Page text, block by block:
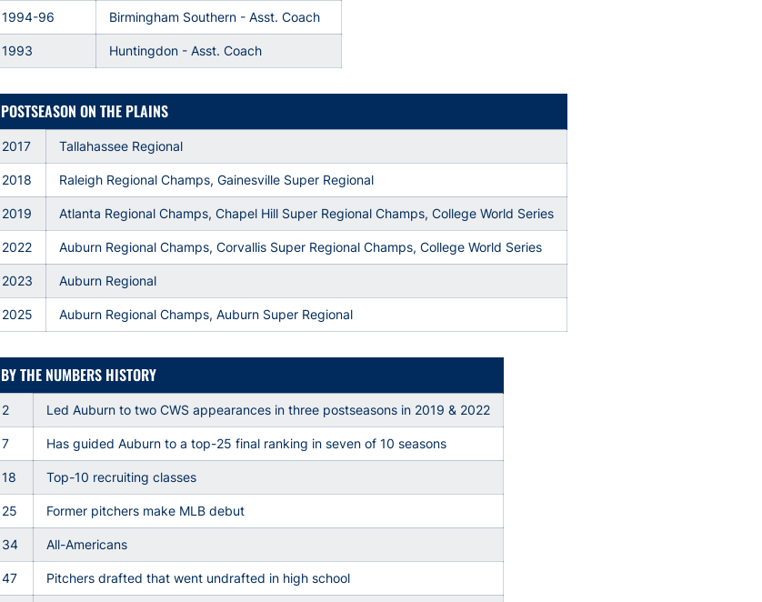
1994-96 Birmingham Southern - Asst. Coach
1993 Huntingdon - Asst. Coach
POSTSEASON ON THE PLAINS
2017 Tallahassee Regional
2018 Raleigh Regional Champs, Gainesville Super Regional
2019 Atlanta Regional Champs, Chapel Hill Super Regional Champs, College World Series
2022 Auburn Regional Champs, Corvallis Super Regional Champs, College World Series
2023 Auburn Regional
2025 Auburn Regional Champs, Auburn Super Regional
BY THE NUMBERS HISTORY
2 Led Auburn to two CWS appearances in three postseasons in 2019 & 2022
7 Has guided Auburn to a top-25 final ranking in seven of 10 seasons
18 Top-10 recruiting classes
25 Former pitchers make MLB debut
34 All-Americans
47 Pitchers drafted that went undrafted in high school